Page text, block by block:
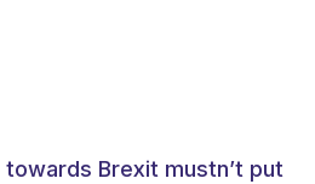
towards Brexit mustn’t put